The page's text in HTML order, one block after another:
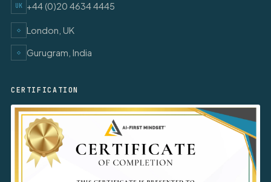
UK +44 (0)20 4634 4445
◇ London, UK
◇ Gurugram, India
CERTIFICATION